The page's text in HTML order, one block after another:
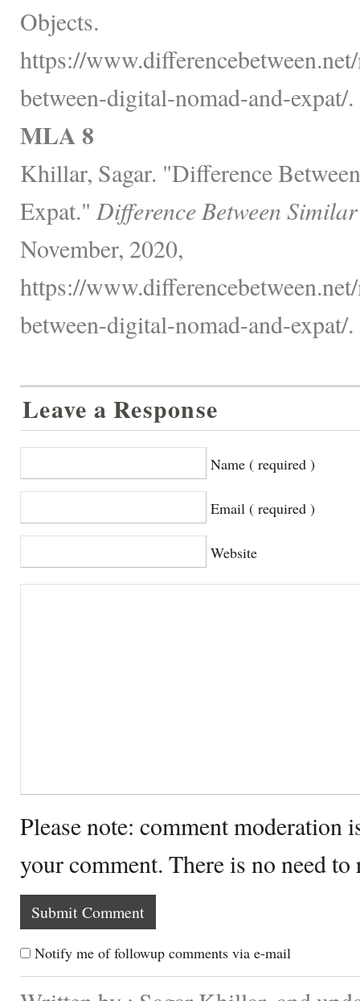
Objects.
https://
between-digital-nomad-and-expat/.
MLA 8
Khillar, Sagar. "Difference
Expat." Difference Between
November, 2020,
https://
between-digital-nomad-and-expat/.
Leave a Response
Name ( required )
Email ( required )
Website
Please note: comment moderation
your comment. There is no need
Notify me of followup comments via e-mail